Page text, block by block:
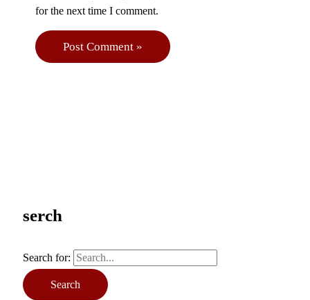
serch
Search for:
for the next time I comment.